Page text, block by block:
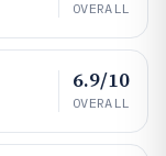
OVERALL
6.9/10
OVERALL